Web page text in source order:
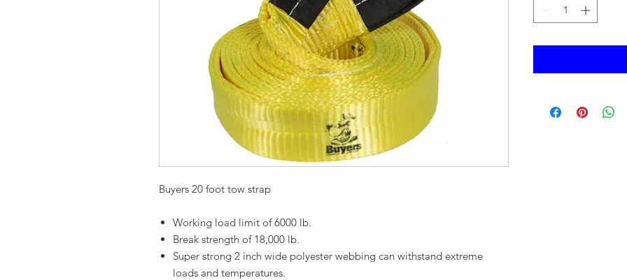
Buyers 20 foot tow strap
Working load limit of 6000 lb.
Break strength of 18,000 lb.
Super strong 2 inch wide polyester webbing can withstand extreme
loads and temperatures.